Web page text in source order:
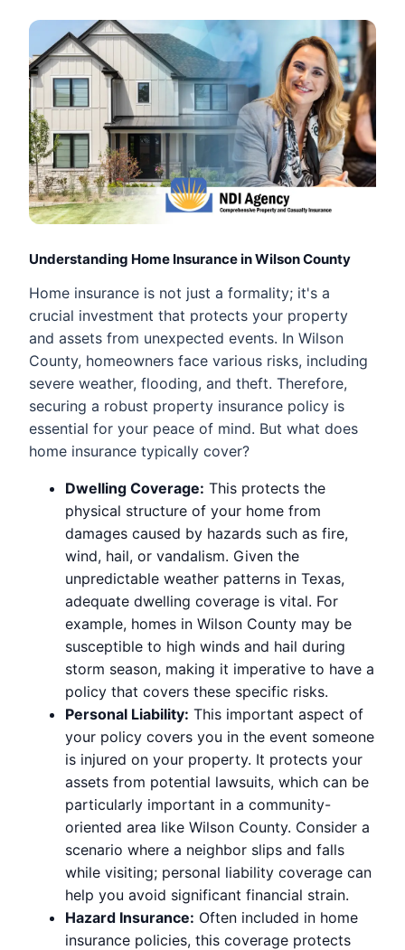
Understanding Home Insurance in Wilson County
Home insurance is not just a formality; it's a
crucial investment that protects your property
and assets from unexpected events. In Wilson
County, homeowners face various risks, including
severe weather, flooding, and theft. Therefore,
securing a robust property insurance policy is
essential for your peace of mind. But what does
home insurance typically cover?
Dwelling Coverage: This protects the
physical structure of your home from
damages caused by hazards such as fire,
wind, hail, or vandalism. Given the
unpredictable weather patterns in Texas,
adequate dwelling coverage is vital. For
example, homes in Wilson County may be
susceptible to high winds and hail during
storm season, making it imperative to have a
policy that covers these specific risks.
Personal Liability: This important aspect of
your policy covers you in the event someone
is injured on your property. It protects your
assets from potential lawsuits, which can be
particularly important in a community-
oriented area like Wilson County. Consider a
scenario where a neighbor slips and falls
while visiting; personal liability coverage can
help you avoid significant financial strain.
Hazard Insurance: Often included in home
insurance policies, this coverage protects